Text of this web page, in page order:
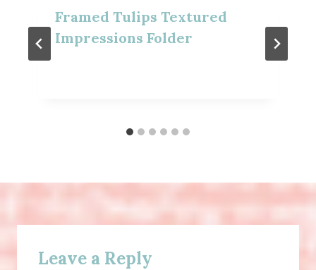
Framed Tulips Textured
Impressions Folder
Leave a Reply